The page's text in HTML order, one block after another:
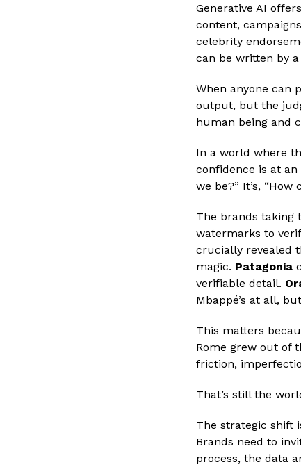
Generative AI
content,
celebrity
can be written by
When anyone can
output, but the
human being and
In a world where
confidence is at
we be?” It’s,
The brands taking
watermarks to
crucially revealed
magic. Patagonia
verifiable detail.
Mbappé’s at all,
This matters
Rome grew out of
friction,
That’s still the
The strategic shift
Brands need to
process, the data